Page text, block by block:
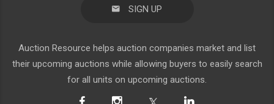
SIGN UP
Auction Resource helps auction companies market and list
their upcoming auctions while allowing buyers to easily search
for all units on upcoming auctions.